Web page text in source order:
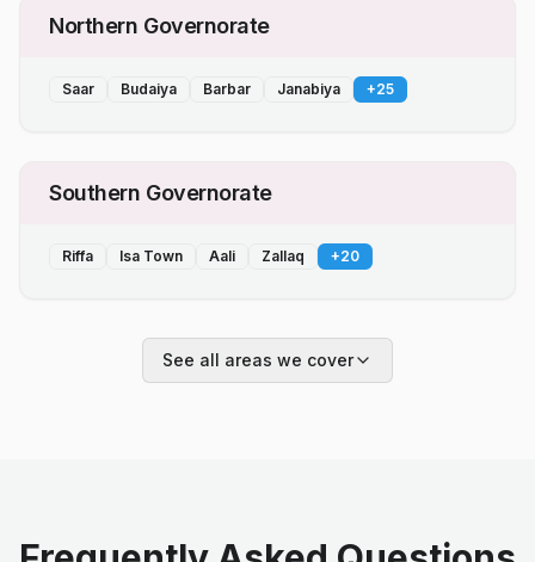
Northern Governorate
Saar Budaiya Barbar Janabiya +25
Southern Governorate
Riffa Isa Town Aali Zallaq +20
See all areas we cover